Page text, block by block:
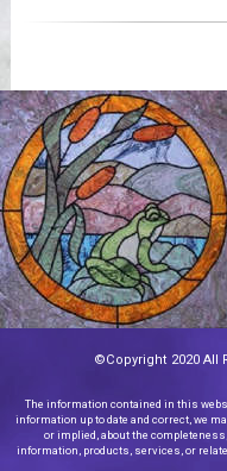
©Copyright 2020 All
The information contained in this
information up to date and correct, we
or implied, about the
information, products, services, or